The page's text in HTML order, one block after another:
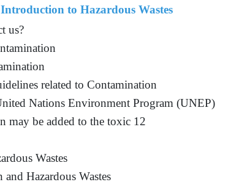
to Hazardous Wastes
us?
related to Contamination
Nations Environment Program (UNEP)
may be added to the toxic 12
Wastes
Hazardous Wastes